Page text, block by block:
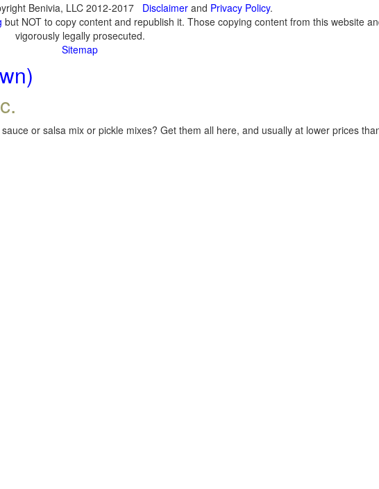
Benivia, LLC 2012-2017 Disclaimerand Privacy Policy.
but NOT to copy content and republish it. Those copying content from this website
vigorously legally prosecuted.
Sitemap
or salsa mix or pickle mixes? Get them all here, and usually at lower prices